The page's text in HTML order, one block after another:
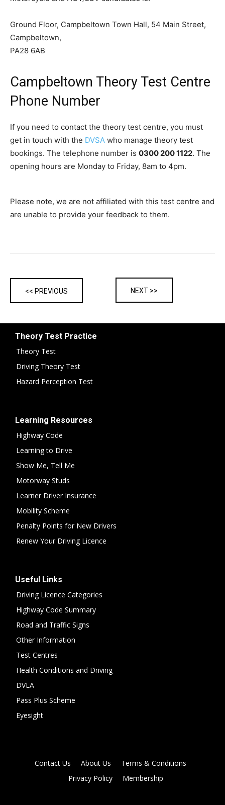
Ground Floor, Campbeltown Town Hall, 54 Main Street,
Campbeltown,
PA28 6AB
Campbeltown Theory Test Centre
Phone Number
If you need to contact the theory test centre, you must
get in touch with the DVSA who manage theory test
bookings. The telephone number is 0300 200 1122. The
opening hours are Monday to Friday, 8am to 4pm.
Please note, we are not affiliated with this test centre and
are unable to provide your feedback to them.
<< PREVIOUS NEXT >>
Theory Test Practice
Theory Test
Driving Theory Test
Hazard Perception Test
Learning Resources
Highway Code
Learning to Drive
Show Me, Tell Me
Motorway Studs
Learner Driver Insurance
Mobility Scheme
Penalty Points for New Drivers
Renew Your Driving Licence
Useful Links
Driving Licence Categories
Highway Code Summary
Road and Traffic Signs
Other Information
Test Centres
Health Conditions and Driving
DVLA
Pass Plus Scheme
Eyesight
Contact Us About Us
Terms & Conditions
Privacy Policy
Membership